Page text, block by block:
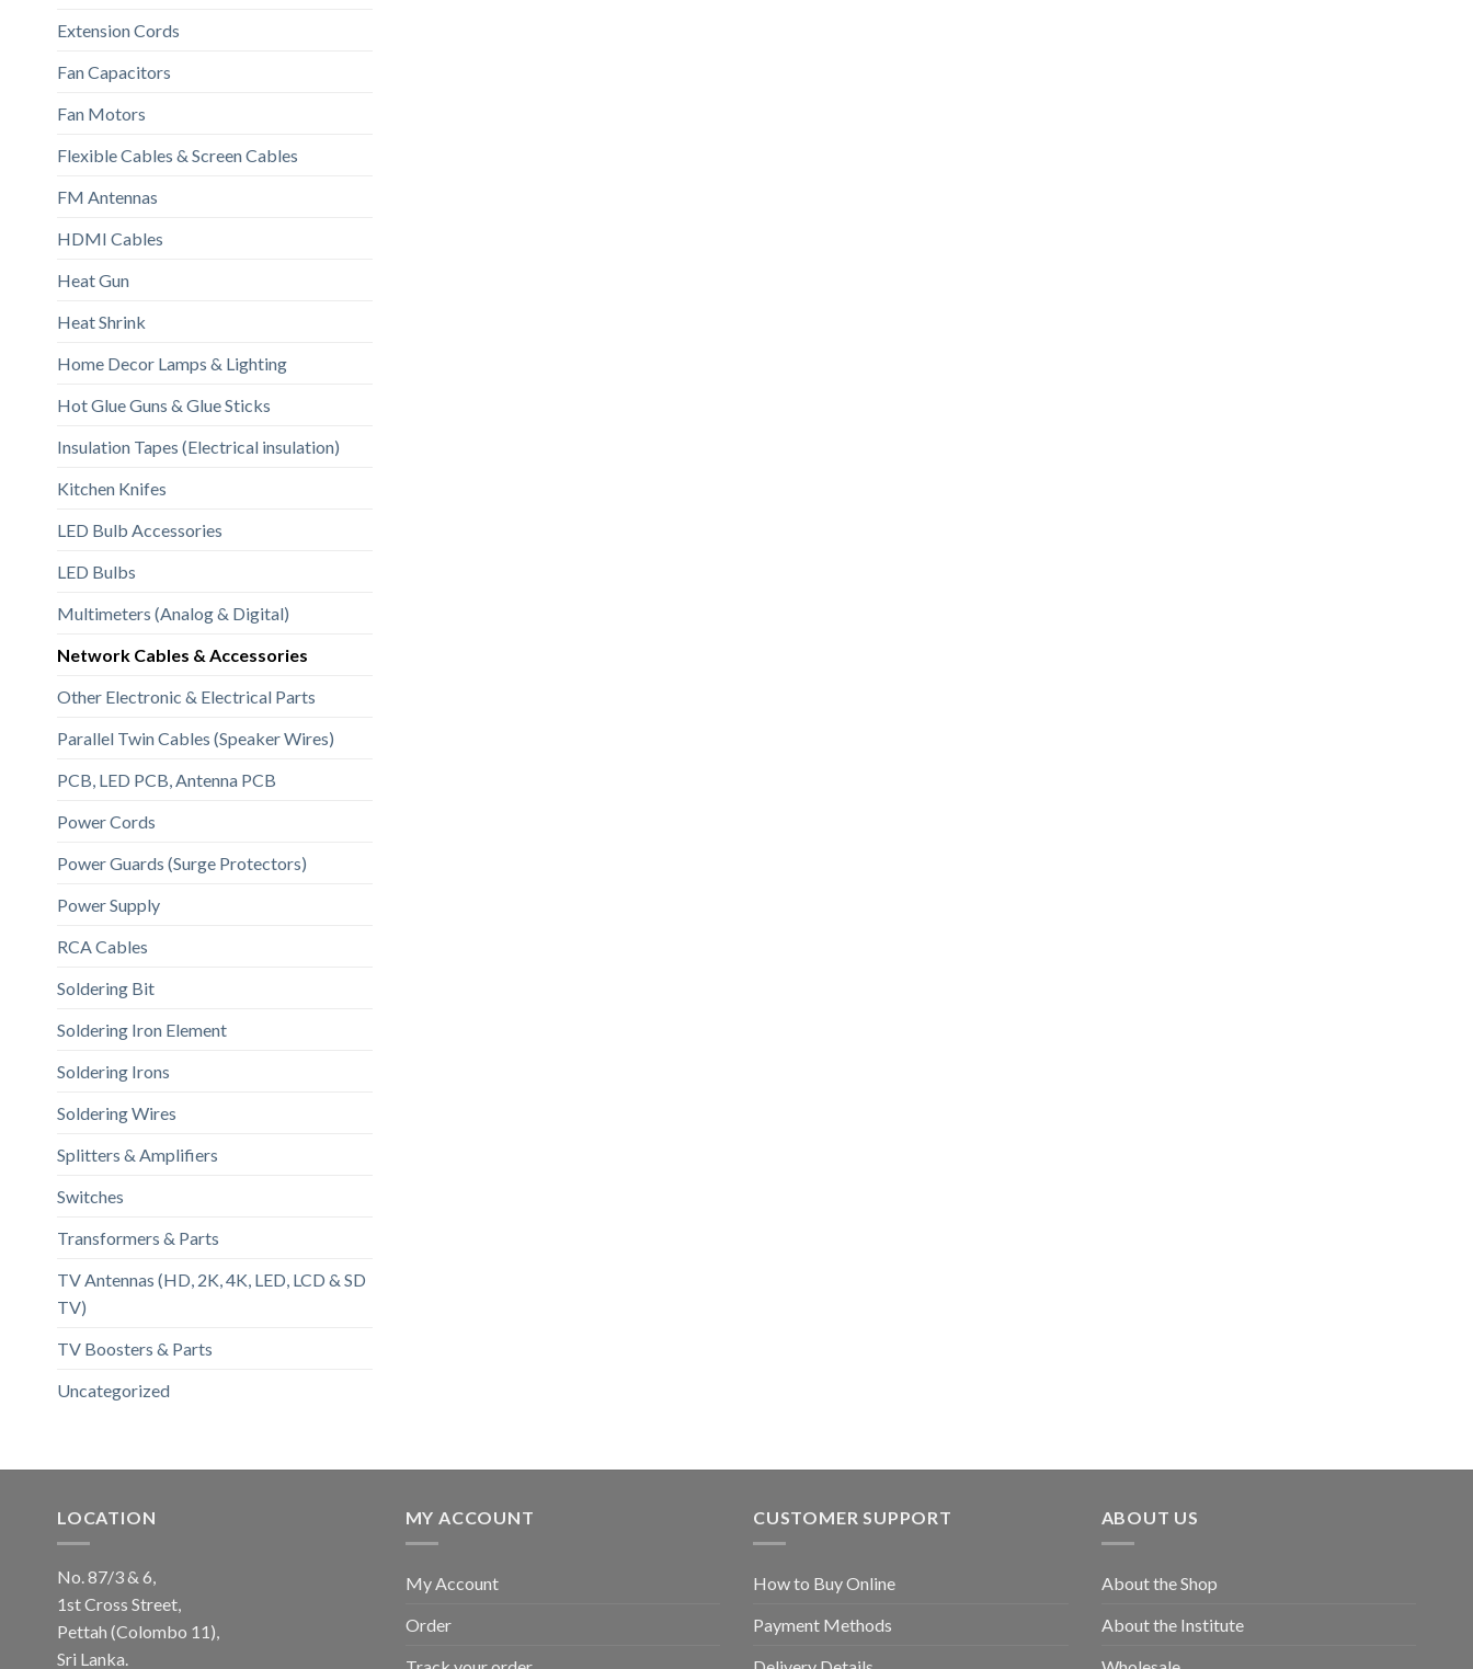
Extension Cords
Fan Capacitors
Fan Motors
Flexible Cables & Screen Cables
FM Antennas
HDMI Cables
Heat Gun
Heat Shrink
Home Decor Lamps & Lighting
Hot Glue Guns & Glue Sticks
Insulation Tapes (Electrical insulation)
Kitchen Knifes
LED Bulb Accessories
LED Bulbs
Multimeters (Analog & Digital)
Network Cables & Accessories
Other Electronic & Electrical Parts
Parallel Twin Cables (Speaker Wires)
PCB, LED PCB, Antenna PCB
Power Cords
Power Guards (Surge Protectors)
Power Supply
RCA Cables
Soldering Bit
Soldering Iron Element
Soldering Irons
Soldering Wires
Splitters & Amplifiers
Switches
Transformers & Parts
TV Antennas (HD, 2K, 4K, LED, LCD & SD
TV)
TV Boosters & Parts
Uncategorized
LOCATION
No. 87/3 & 6,
1st Cross Street,
Pettah (Colombo 11),
Sri Lanka.
MY ACCOUNT
My Account
Order
CUSTOMER SUPPORT
How to Buy Online
Payment Methods
ABOUT US
About the Shop
About the Institute